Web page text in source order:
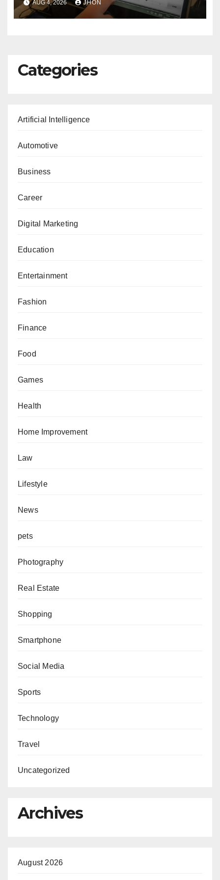
AUG 4, 2026 JHON
Categories
Artificial Intelligence
Automotive
Business
Career
Digital Marketing
Education
Entertainment
Fashion
Finance
Food
Games
Health
Home Improvement
Law
Lifestyle
News
pets
Photography
Real Estate
Shopping
Smartphone
Social Media
Sports
Technology
Travel
Uncategorized
Archives
August 2026